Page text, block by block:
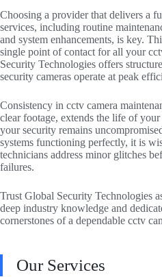
Choosing a provider that delivers a
services, including routine
and system enhancements, is key.
single point of contact for all your
Security Technologies offers
security cameras operate at peak
Consistency in cctv camera
clear footage, extends the life of
your security remains
systems functioning perfectly, it is
technicians address minor glitches
failures.
Trust Global Security Technologies
deep industry knowledge and
cornerstones of a dependable cctv
Our Services